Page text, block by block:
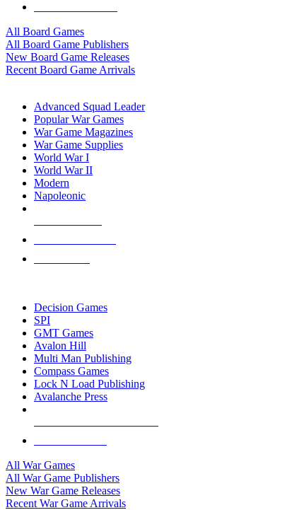
All Board Games
All Board Game Publishers
New Board Game Releases
Recent Board Game Arrivals
Advanced Squad Leader
Popular War Games
War Game Magazines
War Game Supplies
World War I
World War II
Modern
Napoleonic
Decision Games
SPI
GMT Games
Avalon Hill
Multi Man Publishing
Compass Games
Lock N Load Publishing
Avalanche Press
All War Games
All War Game Publishers
New War Game Releases
Recent War Game Arrivals